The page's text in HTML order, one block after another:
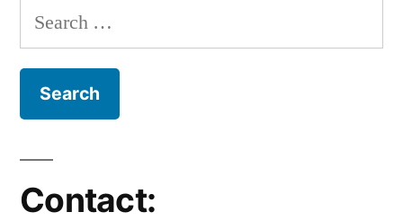
Search
for:
Contact: